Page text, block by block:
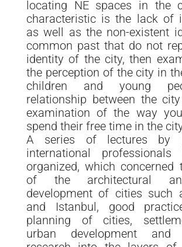
locating NE spaces in the
characteristic is the lack of
as well as the non-existent
common past that do not
identity of the city, then
the perception of the city in
children and young
relationship between the
examination of the way
spend their free time in the
A series of lectures by
international
organized, which concerned
of the architectural
development of cities such
and Istanbul, good
planning of cities,
urban development and